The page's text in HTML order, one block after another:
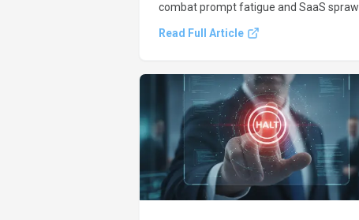
combat prompt fatigue and SaaS sprawl,
automating multi-step workflows. This
generative AI models in B2B operations.
Read Full Article